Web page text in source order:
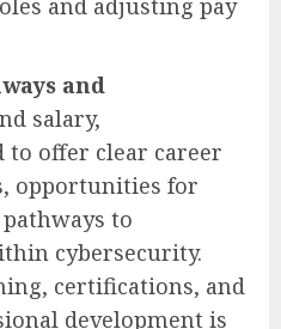
and adjusting pay
and
salary,
to offer clear career
opportunities for
to
cybersecurity.
certifications, and
development is